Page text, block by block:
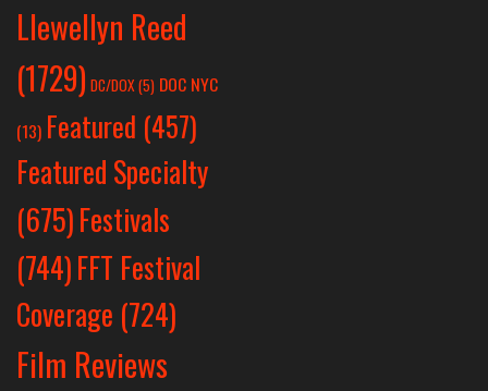
Llewellyn Reed
(1729) DC/DOX(5) DOC NYC
(13) Featured (457)
Featured Specialty
(675)Festivals
(744)FFT Festival
Coverage (724)
Film Reviews